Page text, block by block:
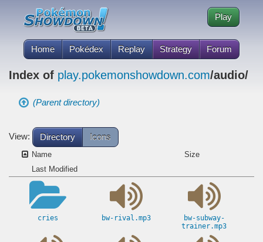
Home Pokédex Replay Strategy Forum
Play
Index of play.pokemonshowdown.com/audio/
(Parent directory)
View: Directory Icons
Name
Size
Last Modified
cries bw-rival.mp3
bw-subway-
trainer.mp3